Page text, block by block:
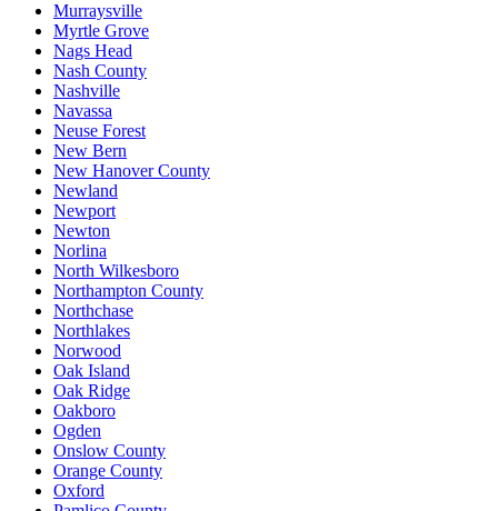
Murraysville
Myrtle Grove
Nags Head
Nash County
Nashville
Navassa
Neuse Forest
New Bern
New Hanover County
Newland
Newport
Newton
Norlina
North Wilkesboro
Northampton County
Northchase
Northlakes
Norwood
Oak Island
Oak Ridge
Oakboro
Ogden
Onslow County
Orange County
Oxford